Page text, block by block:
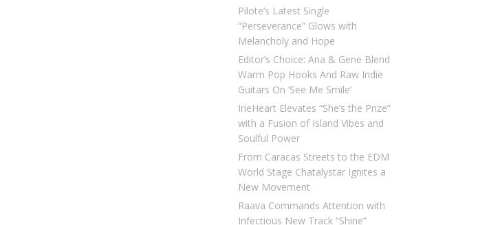
Pilote’s Latest Single
“Perseverance” Glows with
Melancholy and Hope
Editor’s Choice: Ana & Gene Blend
Warm Pop Hooks And Raw Indie
Guitars On ‘See Me Smile’
IrieHeart Elevates “She’s the Prize”
with a Fusion of Island Vibes and
Soulful Power
From Caracas Streets to the EDM
World Stage Chatalystar Ignites a
New Movement
Raava Commands Attention with
Infectious New Track “Shine”